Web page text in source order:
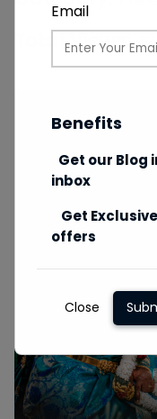
Total Views:
Email
Benefits
Get our Blog
inbox
Get
offers
Close